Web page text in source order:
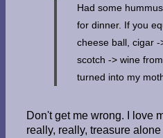
Had some
for dinner. If you
cheese ball, cigar
scotch -> wine
turned into my
Don't get me wrong. I love
really, really, treasure